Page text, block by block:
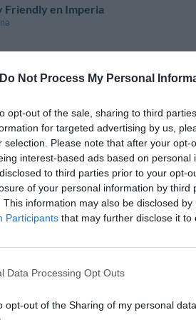
Do Not Process My Personal
opt-out of the sale, sharing to third
for targeted advertising by us,
selection. Please note that after your
interest-based ads based on
to third parties prior to your opt-
of your personal information by third
This information may also be disclosed
Participants that may further disclose it to
Data Processing Opt Outs
opt-out of the Sharing of my personal data.
Friendly en Imperia
Del Garda
Garda
Friendly en Milano
Friendly en Pesaro E Urbino
Friendly en Bari